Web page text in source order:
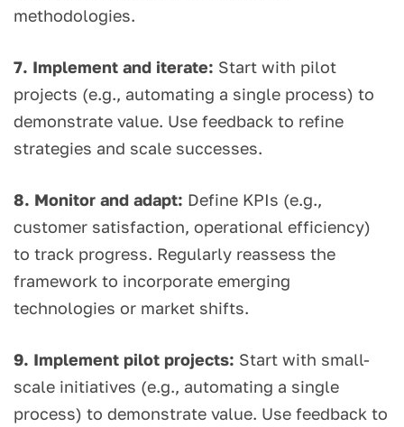
methodologies.
7. Implement and iterate: Start with pilot
projects (e.g., automating a single process) to
demonstrate value. Use feedback to refine
strategies and scale successes.
8. Monitor and adapt: Define KPIs (e.g.,
customer satisfaction, operational efficiency)
to track progress. Regularly reassess the
framework to incorporate emerging
technologies or market shifts.
9. Implement pilot projects: Start with small-
scale initiatives (e.g., automating a single
process) to demonstrate value. Use feedback to